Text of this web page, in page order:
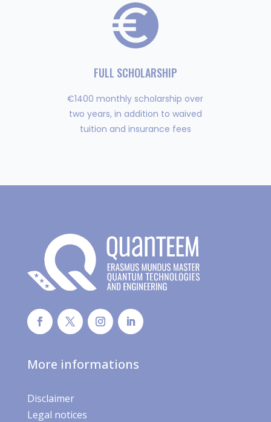
FULL SCHOLARSHIP
€1400 monthly scholarship over
two years, in addition to waived
tuition and insurance fees
More informations
Disclaimer
Legal notices